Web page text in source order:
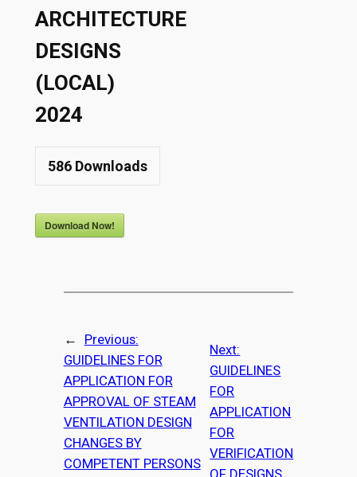
ARCHITECTURE
DESIGNS
(LOCAL)
2024
586Downloads
Download Now!
←
Previous:
GUIDELINES FOR
APPLICATION FOR
APPROVAL OF STEAM
VENTILATION DESIGN
CHANGES BY
COMPETENT PERSONS
Next:
GUIDELINES
FOR
APPLICATION
FOR
VERIFICATION
OF DESIGNS